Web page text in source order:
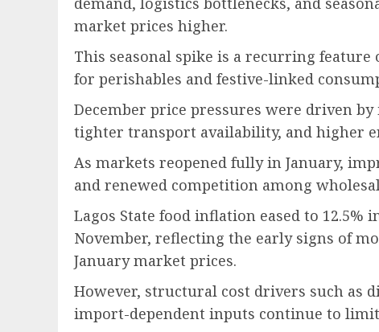
market prices higher.
This seasonal spike is a recurring feature
for perishables and festive-linked
December price pressures were driven
tighter transport availability, and higher
As markets reopened fully in January,
and renewed competition among
Lagos State food inflation eased to 12.5%
November, reflecting the early signs of
January market prices.
However, structural cost drivers such as
import-dependent inputs continue to